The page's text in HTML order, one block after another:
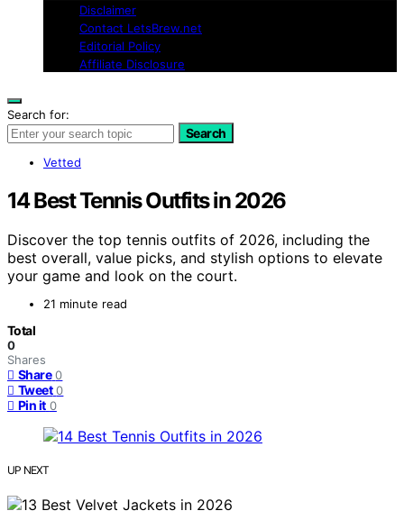
Disclaimer
Contact LetsBrew.net
Editorial Policy
Affiliate Disclosure
Search for:
Search
Vetted
14 Best Tennis Outfits in 2026
Discover the top tennis outfits of 2026, including the
best overall, value picks, and stylish options to elevate
your game and look on the court.
21 minute read
Total
0
Shares
Share 0
Tweet 0
Pin it 0
UP NEXT